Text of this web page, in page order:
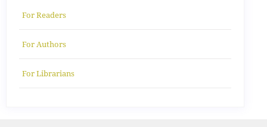
For Readers
For Authors
For Librarians